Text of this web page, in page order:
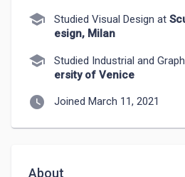
school Studied Visual Design at
esign, Milan
school Studied Industrial and
ersity of Venice
watch_later Joined March 11, 2021
About